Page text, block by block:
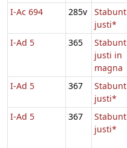
I-Ac 694
285v
Stabunt
justi*
I-Ad 5
365
Stabunt
justi in
magna
I-Ad 5 367
Stabunt
justi*
I-Ad 5
367
Stabunt
justi*